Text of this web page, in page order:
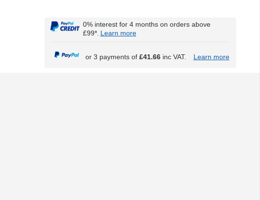
0% interest for 4 months on orders above
£99*. Learn more
or 3 payments of £41.66inc VAT. Learn more